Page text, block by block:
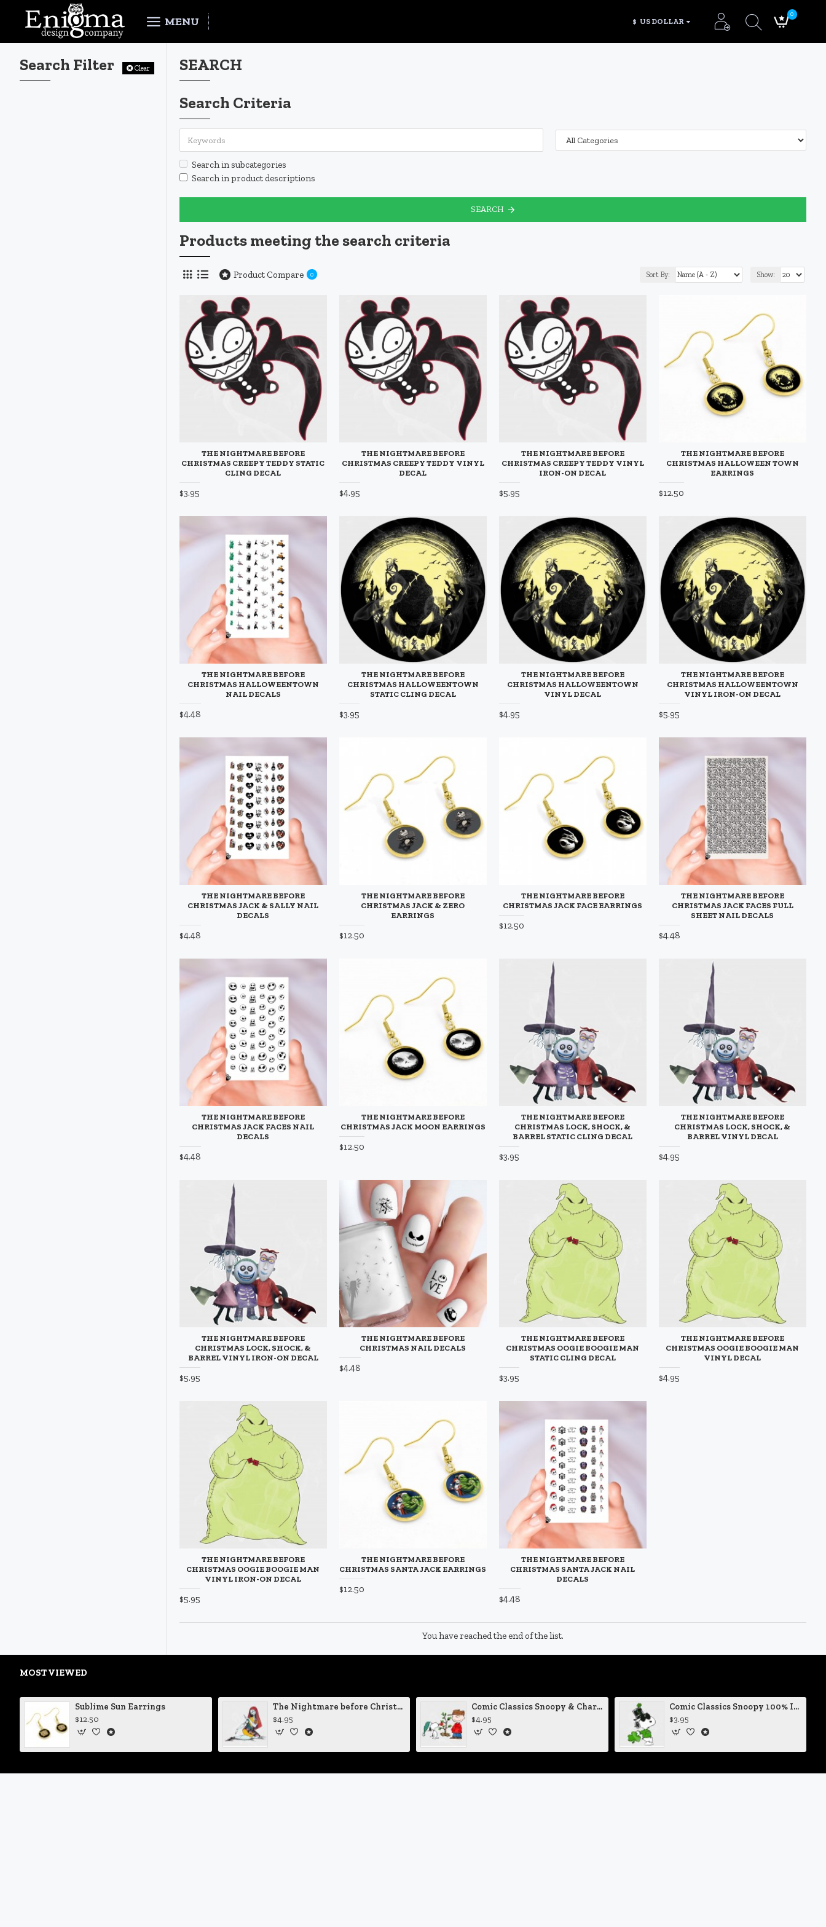
MENU $ US DOLLAR
0
Search Filter Clear
SEARCH
Search Criteria
Search in subcategories
Search in product descriptions
SEARCH
Products meeting the search criteria
Product Compare 0 Sort By: Show:
THE NIGHTMARE BEFORE
CHRISTMAS CREEPY TEDDY STATIC
CLING DECAL
$3.95
THE NIGHTMARE BEFORE
CHRISTMAS CREEPY TEDDY VINYL
DECAL
$4.95
THE NIGHTMARE BEFORE
CHRISTMAS CREEPY TEDDY VINYL
IRON-ON DECAL
$5.95
THE NIGHTMARE BEFORE
CHRISTMAS HALLOWEEN TOWN
EARRINGS
$12.50
THE NIGHTMARE BEFORE
CHRISTMAS HALLOWEENTOWN
NAIL DECALS
$4.48
THE NIGHTMARE BEFORE
CHRISTMAS HALLOWEENTOWN
STATIC CLING DECAL
$3.95
THE NIGHTMARE BEFORE
CHRISTMAS HALLOWEENTOWN
VINYL DECAL
$4.95
THE NIGHTMARE BEFORE
CHRISTMAS HALLOWEENTOWN
VINYL IRON-ON DECAL
$5.95
THE NIGHTMARE BEFORE
CHRISTMAS JACK & SALLY NAIL
DECALS
$4.48
THE NIGHTMARE BEFORE
CHRISTMAS JACK & ZERO
EARRINGS
$12.50
THE NIGHTMARE BEFORE
CHRISTMAS JACK FACE EARRINGS
$12.50
THE NIGHTMARE BEFORE
CHRISTMAS JACK FACES FULL
SHEET NAIL DECALS
$4.48
THE NIGHTMARE BEFORE
CHRISTMAS JACK FACES NAIL
DECALS
$4.48
THE NIGHTMARE BEFORE
CHRISTMAS JACK MOON EARRINGS
$12.50
THE NIGHTMARE BEFORE
CHRISTMAS LOCK, SHOCK, &
BARREL STATIC CLING DECAL
$3.95
THE NIGHTMARE BEFORE
CHRISTMAS LOCK, SHOCK, &
BARREL VINYL DECAL
$4.95
THE NIGHTMARE BEFORE
CHRISTMAS LOCK, SHOCK, &
BARREL VINYL IRON-ON DECAL
$5.95
THE NIGHTMARE BEFORE
CHRISTMAS NAIL DECALS
$4.48
THE NIGHTMARE BEFORE
CHRISTMAS OOGIE BOOGIE MAN
STATIC CLING DECAL
$3.95
THE NIGHTMARE BEFORE
CHRISTMAS OOGIE BOOGIE MAN
VINYL DECAL
$4.95
THE NIGHTMARE BEFORE
CHRISTMAS OOGIE BOOGIE MAN
VINYL IRON-ON DECAL
$5.95
THE NIGHTMARE BEFORE
CHRISTMAS SANTA JACK EARRINGS
$12.50
THE NIGHTMARE BEFORE
CHRISTMAS SANTA JACK NAIL
DECALS
$4.48
You have reached the end of the list.
MOST VIEWED
Sublime Sun Earrings
$12.50
The Nightmare before Christmas Sally Mending Herself Vinyl Decal
$4.95
Comic Classics Snoopy & Charlie Brown Christmas Tree Vinyl Decal
$4.95
Comic Classics Snoopy 100% Irish St Patrick's Day Static Cling Decal
$3.95